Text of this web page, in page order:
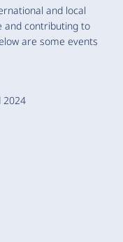
and local
and contributing to
are some events
2024